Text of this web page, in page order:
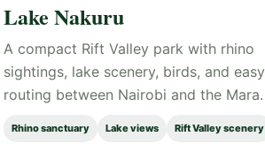
Lake Nakuru
A compact Rift Valley park with rhino
sightings, lake scenery, birds, and easy
routing between Nairobi and the Mara.
Rhino sanctuary Lake views Rift Valley scenery